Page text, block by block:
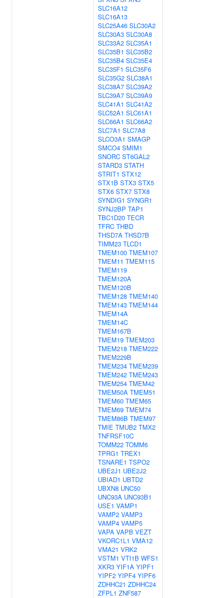
SLC16A12
SLC16A13
SLC25A46 SLC30A2
SLC30A3 SLC30A8
SLC33A2 SLC35A1
SLC35B1 SLC35B2
SLC35B4 SLC35E4
SLC35F1 SLC35F6
SLC35G2 SLC38A1
SLC38A7 SLC39A2
SLC39A7 SLC39A9
SLC41A1 SLC41A2
SLC52A1 SLC61A1
SLC66A1 SLC66A2
SLC7A1 SLC7A8
SLCO3A1 SMAGP
SMCO4 SMIM1
SNORC ST6GAL2
STARD3 STATH
STRIT1 STX12
STX1B STX3 STX5
STX6 STX7 STX8
SYNDIG1 SYNGR1
SYNJ2BP TAP1
TBC1D20 TECR
TFRC THBD
THSD7A THSD7B
TIMM23 TLCD1
TMEM100 TMEM107
TMEM11 TMEM115
TMEM119
TMEM120A
TMEM120B
TMEM128 TMEM140
TMEM143 TMEM144
TMEM14A
TMEM14C
TMEM167B
TMEM19 TMEM203
TMEM218 TMEM222
TMEM229B
TMEM234 TMEM239
TMEM242 TMEM243
TMEM254 TMEM42
TMEM50A TMEM51
TMEM60 TMEM65
TMEM69 TMEM74
TMEM86B TMEM97
TMIE TMUB2 TMX2
TNFRSF10C
TOMM22 TOMM6
TPRG1 TREX1
TSNARE1 TSPO2
UBE2J1 UBE2J2
UBIAD1 UBTD2
UBXN8 UNC50
UNC93A UNC93B1
USE1 VAMP1
VAMP2 VAMP3
VAMP4 VAMP5
VAPA VAPB VEZT
VKORC1L1 VMA12
VMA21 VRK2
VSTM1 VTI1B WFS1
XKR3 YIF1A YIPF1
YIPF2 YIPF4 YIPF6
ZDHHC21 ZDHHC24
ZFPL1 ZNF587